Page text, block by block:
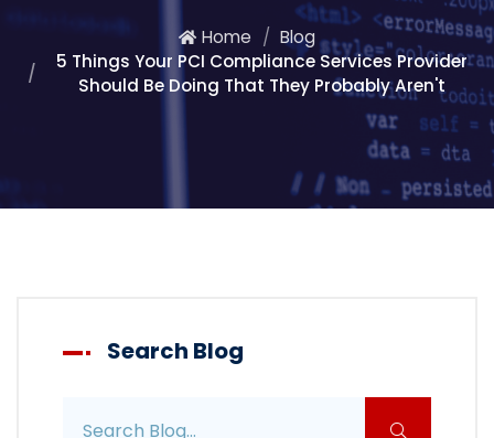
Home
Blog
5 Things Your PCI Compliance Services Provider
Should Be Doing That They Probably Aren't
Search Blog